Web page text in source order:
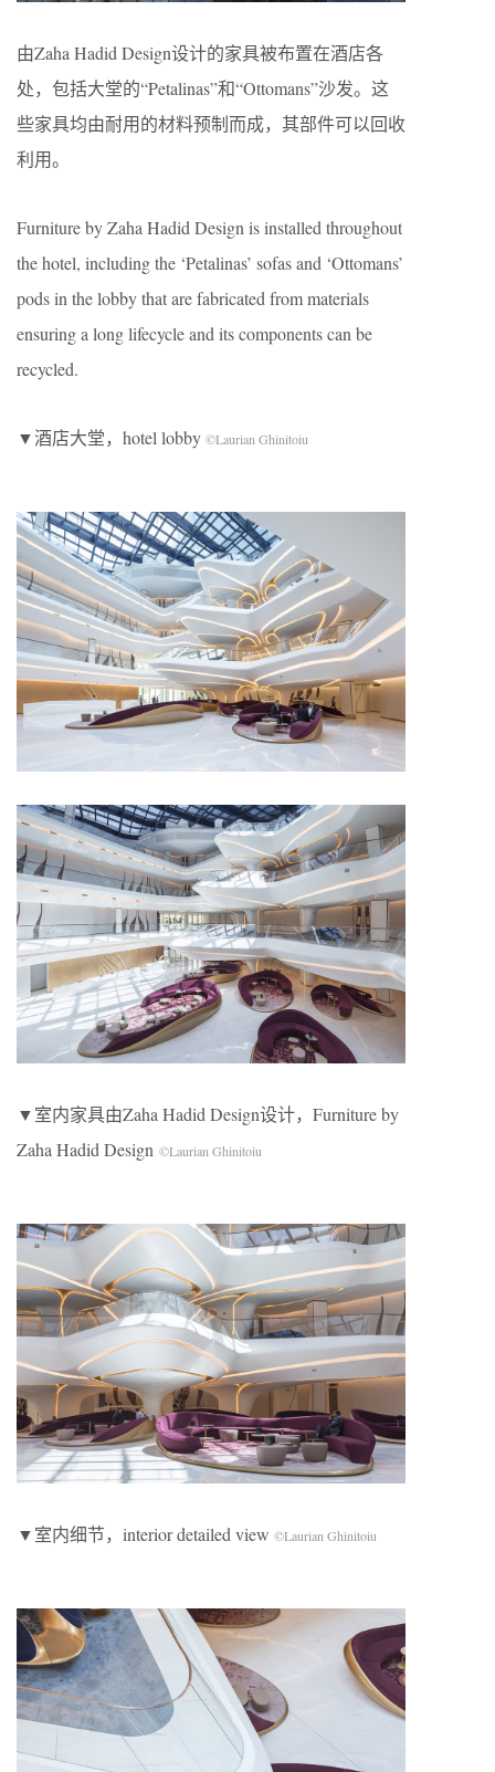
由Zaha Hadid Design设计的家具被布置在酒店各
处，包括大堂的“Petalinas”和“Ottomans”沙发。这
些家具均由耐用的材料预制而成，其部件可以回收
利用。
Furniture by Zaha Hadid Design is installed throughout
the hotel, including the ‘Petalinas’ sofas and ‘Ottomans’
pods in the lobby that are fabricated from materials
ensuring a long lifecycle and its components can be
recycled.
▼酒店大堂，hotel lobby ©Laurian Ghinitoiu
▼室内家具由Zaha Hadid Design设计，Furniture by
Zaha Hadid Design ©Laurian Ghinitoiu
▼室内细节，interior detailed view ©Laurian Ghinitoiu